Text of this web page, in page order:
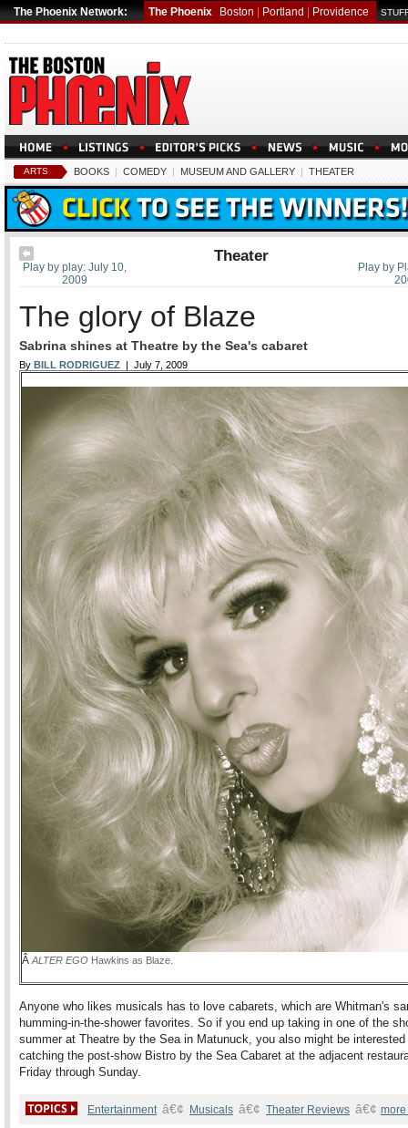
The Phoenix Network: The Phoenix Boston Portland Providence
ARTS BOOKS | COMEDY | MUSEUM AND GALLERY | THEATER
Play by
Play by play: July 10,
2009
Theater
The glory of Blaze
Sabrina shines at Theatre by the Sea's cabaret
By BILL RODRIGUEZ | July 7, 2009
ÂALTER EGO Hawkins as Blaze.
Anyone who likes musicals has to love cabarets, which are Whitman's
humming-in-the-shower favorites. So if you end up taking in one of the
summer at Theatre by the Sea in Matunuck, you also might be interested
catching the post-show Bistro by the Sea Cabaret at the adjacent
Friday through Sunday.
Entertainment â€¢ Musicals â€¢ Theater Reviews â€¢ more